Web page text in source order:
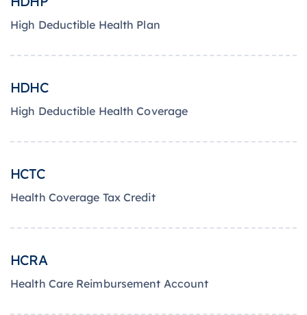
High Deductible Health Plan
HDHC
High Deductible Health Coverage
HCTC
Health Coverage Tax Credit
HCRA
Health Care Reimbursement Account